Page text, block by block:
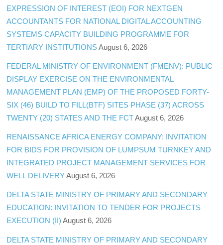
EXPRESSION OF INTEREST (EOI) FOR NEXTGEN
ACCOUNTANTS FOR NATIONAL DIGITAL ACCOUNTING
SYSTEMS CAPACITY BUILDING PROGRAMME FOR
TERTIARY INSTITUTIONS August 6, 2026
FEDERAL MINISTRY OF ENVIRONMENT (FMENV): PUBLIC
DISPLAY EXERCISE ON THE ENVIRONMENTAL
MANAGEMENT PLAN (EMP) OF THE PROPOSED FORTY-
SIX (46) BUILD TO FILL(BTF) SITES PHASE (37) ACROSS
TWENTY (20) STATES AND THE FCT August 6, 2026
RENAISSANCE AFRICA ENERGY COMPANY: INVITATION
FOR BIDS FOR PROVISION OF LUMPSUM TURNKEY AND
INTEGRATED PROJECT MANAGEMENT SERVICES FOR
WELL DELIVERY August 6, 2026
DELTA STATE MINISTRY OF PRIMARY AND SECONDARY
EDUCATION: INVITATION TO TENDER FOR PROJECTS
EXECUTION (II) August 6, 2026
DELTA STATE MINISTRY OF PRIMARY AND SECONDARY